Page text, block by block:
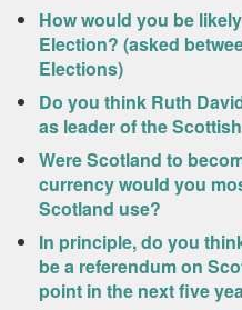
How would you be
Election? (asked
Elections)
Do you think Ruth
as leader of the
Were Scotland to
currency would you
Scotland use?
In principle, do you
be a referendum on
point in the next five